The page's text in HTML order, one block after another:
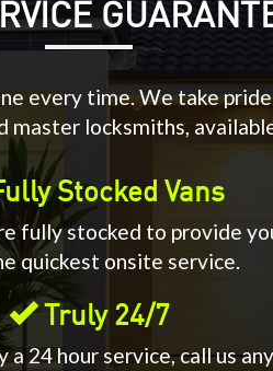
every time. We take
locksmiths,
Stocked Vans
fully stocked to provide
quickest onsite service.
Truly 24/7
a 24 hour service, call us any